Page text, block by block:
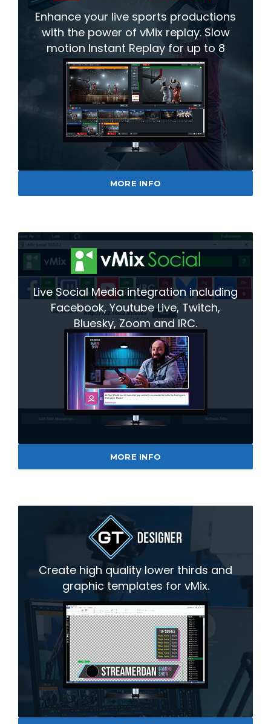
Enhance your live sports productions
with the power of vMix replay. Slow
motion Instant Replay for up to 8
cameras.
MORE INFO
Live Social Media integration including
Facebook, Youtube Live, Twitch,
Bluesky, Zoom and IRC.
MORE INFO
Create high quality lower thirds and
graphic templates for vMix.